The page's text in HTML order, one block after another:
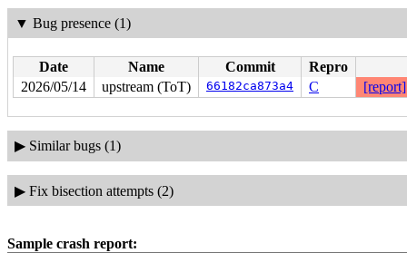
▼ Bug presence (1)
Date Name Commit
Repro
2026/05/14
upstream (ToT) 66182ca873a4 C [report]
▶ Similar bugs (1)
▶ Fix bisection attempts (2)
Sample crash report: